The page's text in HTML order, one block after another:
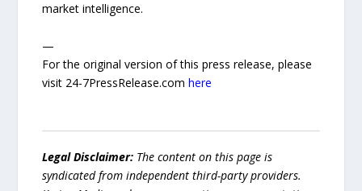
market intelligence.
—
For the original version of this press release, please
visit 24-7PressRelease.comhere
Legal Disclaimer: The content on this page is
syndicated from independent third-party providers.